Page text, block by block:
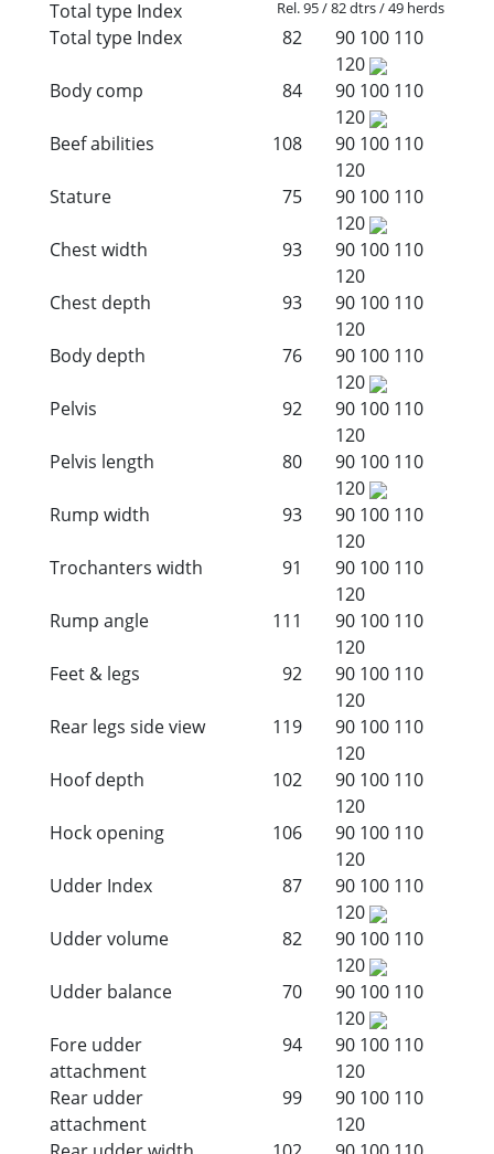
Total type Index Rel. 95 / 82 dtrs / 49 herds
Total type Index 82 90 100 110
120
Body comp
84 90 100 110
120
Beef abilities
108 90 100 110
120
Stature
75 90 100 110
120
Chest width
93 90 100 110
120
Chest depth
93 90 100 110
120
Body depth
76 90 100 110
120
Pelvis
92 90 100 110
120
Pelvis length
80 90 100 110
120
Rump width
93 90 100 110
120
Trochanters width
91 90 100 110
120
Rump angle
111 90 100 110
120
Feet & legs
92 90 100 110
120
Rear legs side view
119 90 100 110
120
Hoof depth
102 90 100 110
120
Hock opening
106 90 100 110
120
Udder Index
87 90 100 110
120
Udder volume
82 90 100 110
120
Udder balance
70 90 100 110
120
Fore udder
attachment
94 90 100 110
120
Rear udder
attachment
99 90 100 110
120